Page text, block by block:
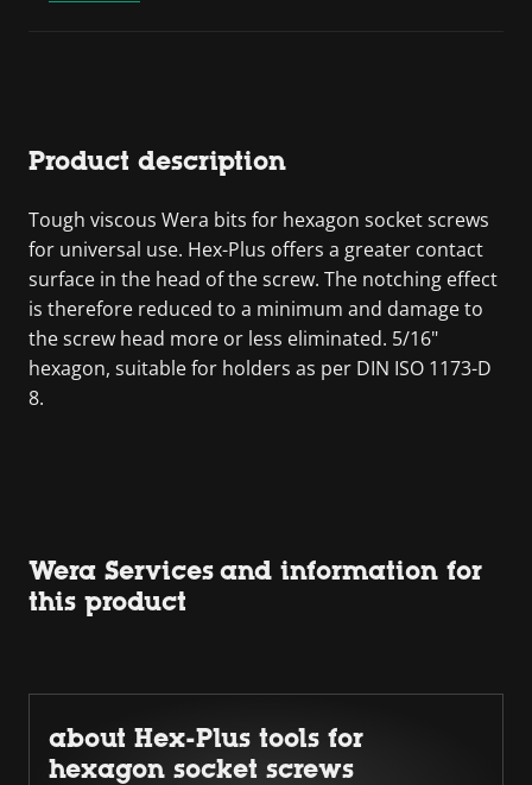
Product description
Tough viscous Wera bits for hexagon socket screws
for universal use. Hex-Plus offers a greater contact
surface in the head of the screw. The notching effect
is therefore reduced to a minimum and damage to
the screw head more or less eliminated. 5/16"
hexagon, suitable for holders as per DIN ISO 1173-D
8.
Wera Services and information for
this product
about Hex-Plus tools for
hexagon socket screws